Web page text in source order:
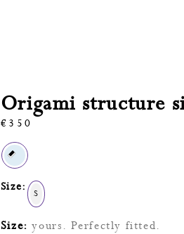
Origami structure
€ 350
Size: S
Size: yours. Perfectly fitted.